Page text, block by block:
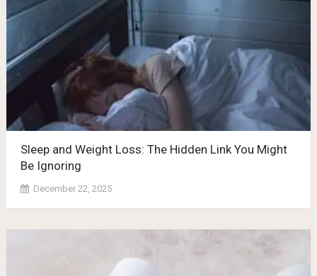
Sleep and Weight Loss: The Hidden Link You Might
Be Ignoring
December 22, 2025